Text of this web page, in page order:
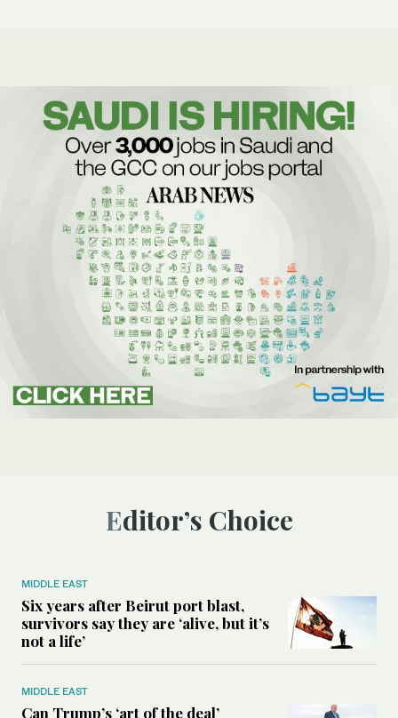
Editor’s Choice
MIDDLE EAST
Six years after Beirut port blast,
survivors say they are ‘alive, but it’s
not a life’
MIDDLE EAST
Can Trump’s ‘art of the deal’